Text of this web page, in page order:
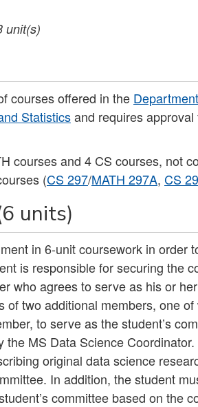
unit(s)
courses offered in the
Statisticsand requires
courses and 4 CS courses, not
(CS 297/MATH 297A, CS
units)
in 6-unit coursework in order
is responsible for securing the
who agrees to serve as his or
two additional members, one
to serve as the student’s
MS Data Science
original data science
In addition, the student
committee based on the